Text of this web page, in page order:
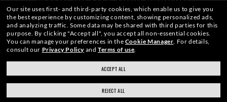
ray-ban.com/canada/en
Choose different store
WebID #704 386 440
Our site uses first- and third-party cookies, which enable us to give you
the best experience by customizing content, showing personalized ads,
and analyzing traffic. Some data may be shared with third parties for this
purpose. By clicking "Accept all", you accept all non-essential cookies.
You can manage your preferences in the Cookie Manager. For details,
consult our Privacy Policy andTerms of use.
ACCEPT ALL
REJECT ALL